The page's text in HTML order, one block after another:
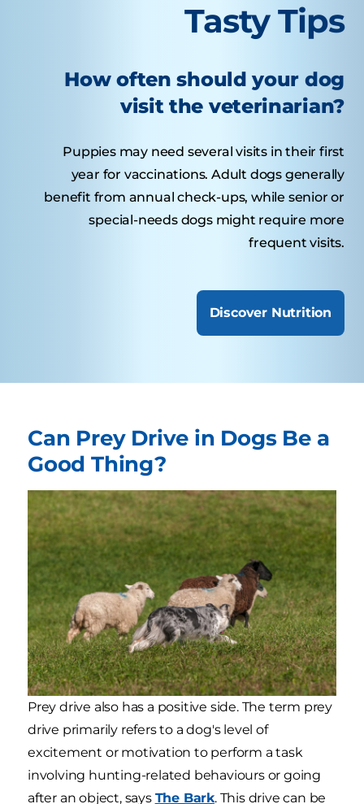
Tasty Tips
How often should your dog
visit the veterinarian?
Puppies may need several visits in their first
year for vaccinations. Adult dogs generally
benefit from annual check-ups, while senior or
special-needs dogs might require more
frequent visits.
Discover Nutrition
Can Prey Drive in Dogs Be a
Good Thing?
Prey drive also has a positive side. The term prey
drive primarily refers to a dog's level of
excitement or motivation to perform a task
involving hunting-related behaviours or going
after an object, says The Bark. This drive can be